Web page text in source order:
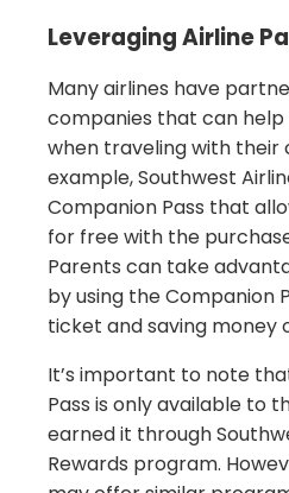
Leveraging Airline
Many airlines have
companies that can
when traveling with their
example, Southwest
Companion Pass that
for free with the
Parents can take
by using the Companion
ticket and saving money
It’s important to note
Pass is only available to
earned it through
Rewards program.